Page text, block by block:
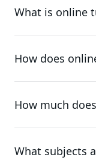
What is online
How does
How much
What subjects